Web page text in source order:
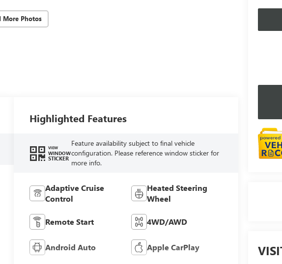
More Photos
Highlighted Features
VIEW
WINDOW
STICKER
Feature availability subject to final vehicle
configuration. Please reference window sticker for
more info.
Adaptive Cruise
Control
Heated Steering
Wheel
Remote Start 4WD/AWD
Android Auto Apple CarPlay